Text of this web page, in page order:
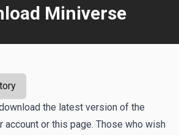
Miniverse
the latest version of the
account or this page. Those who wish